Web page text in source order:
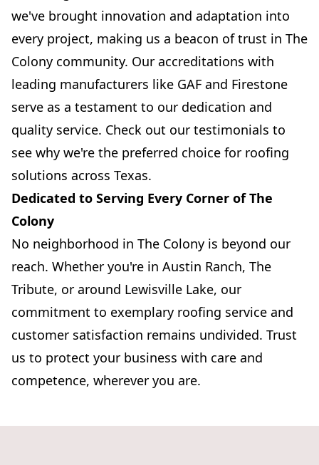
we've brought innovation and adaptation into
every project, making us a beacon of trust in The
Colony community. Our accreditations with
leading manufacturers like GAF and Firestone
serve as a testament to our dedication and
quality service. Check out our testimonials to
see why we're the preferred choice for roofing
solutions across Texas.
Dedicated to Serving Every Corner of The
Colony
No neighborhood in The Colony is beyond our
reach. Whether you're in Austin Ranch, The
Tribute, or around Lewisville Lake, our
commitment to exemplary roofing service and
customer satisfaction remains undivided. Trust
us to protect your business with care and
competence, wherever you are.